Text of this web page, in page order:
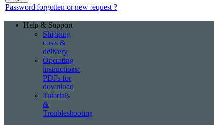
Password forgotten or new request ?
Help & Support
Shipping
costs &
delivery
Operating
instructions:
PDFs for
download
Tutorials
&
Troubleshooting